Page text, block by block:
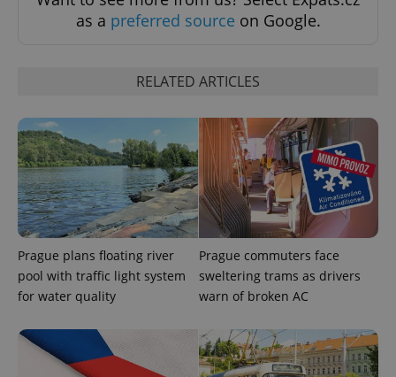
as a preferred source on Google.
RELATED ARTICLES
Prague plans floating river
pool with traffic light system
for water quality
Prague commuters face
sweltering trams as drivers
warn of broken AC